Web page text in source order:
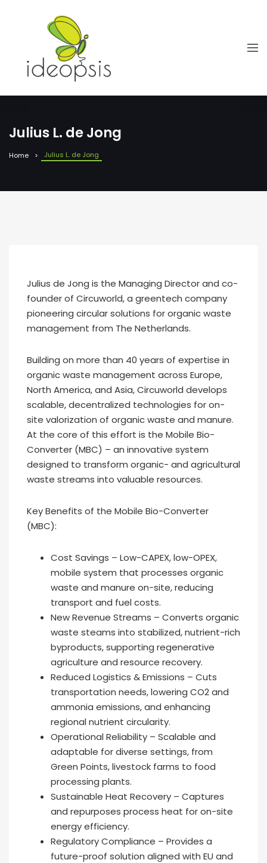
Julius L. de Jong
Home Julius L. de Jong
Julius de Jong is the Managing Director and co-
founder of Circuworld, a greentech company
pioneering circular solutions for organic waste
management from The Netherlands.
Building on more than 40 years of expertise in
organic waste management across Europe,
North America, and Asia, Circuworld develops
scalable, decentralized technologies for on-
site valorization of organic waste and manure.
At the core of this effort is the Mobile Bio-
Converter (MBC) – an innovative system
designed to transform organic- and agricultural
waste streams into valuable resources.
Key Benefits of the Mobile Bio-Converter
(MBC):
Cost Savings – Low-CAPEX, low-OPEX,
mobile system that processes organic
waste and manure on-site, reducing
transport and fuel costs.
New Revenue Streams – Converts organic
waste steams into stabilized, nutrient-rich
byproducts, supporting regenerative
agriculture and resource recovery.
Reduced Logistics & Emissions – Cuts
transportation needs, lowering CO2 and
ammonia emissions, and enhancing
regional nutrient circularity.
Operational Reliability – Scalable and
adaptable for diverse settings, from
Green Points, livestock farms to food
processing plants.
Sustainable Heat Recovery – Captures
and repurposes process heat for on-site
energy efficiency.
Regulatory Compliance – Provides a
future-proof solution aligned with EU and